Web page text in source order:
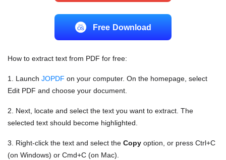
Free Download
How to extract text from PDF for free:
1. Launch JOPDF on your computer. On the homepage, select
Edit PDF and choose your document.
2. Next, locate and select the text you want to extract. The
selected text should become highlighted.
3. Right-click the text and select the Copy option, or press Ctrl+C
(on Windows) or Cmd+C (on Mac).